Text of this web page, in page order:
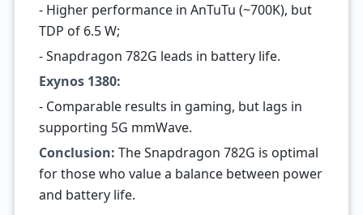
- Higher performance in AnTuTu (~700K), but
TDP of 6.5 W;
- Snapdragon 782G leads in battery life.
Exynos 1380:
- Comparable results in gaming, but lags in
supporting 5G mmWave.
Conclusion: The Snapdragon 782G is optimal
for those who value a balance between power
and battery life.